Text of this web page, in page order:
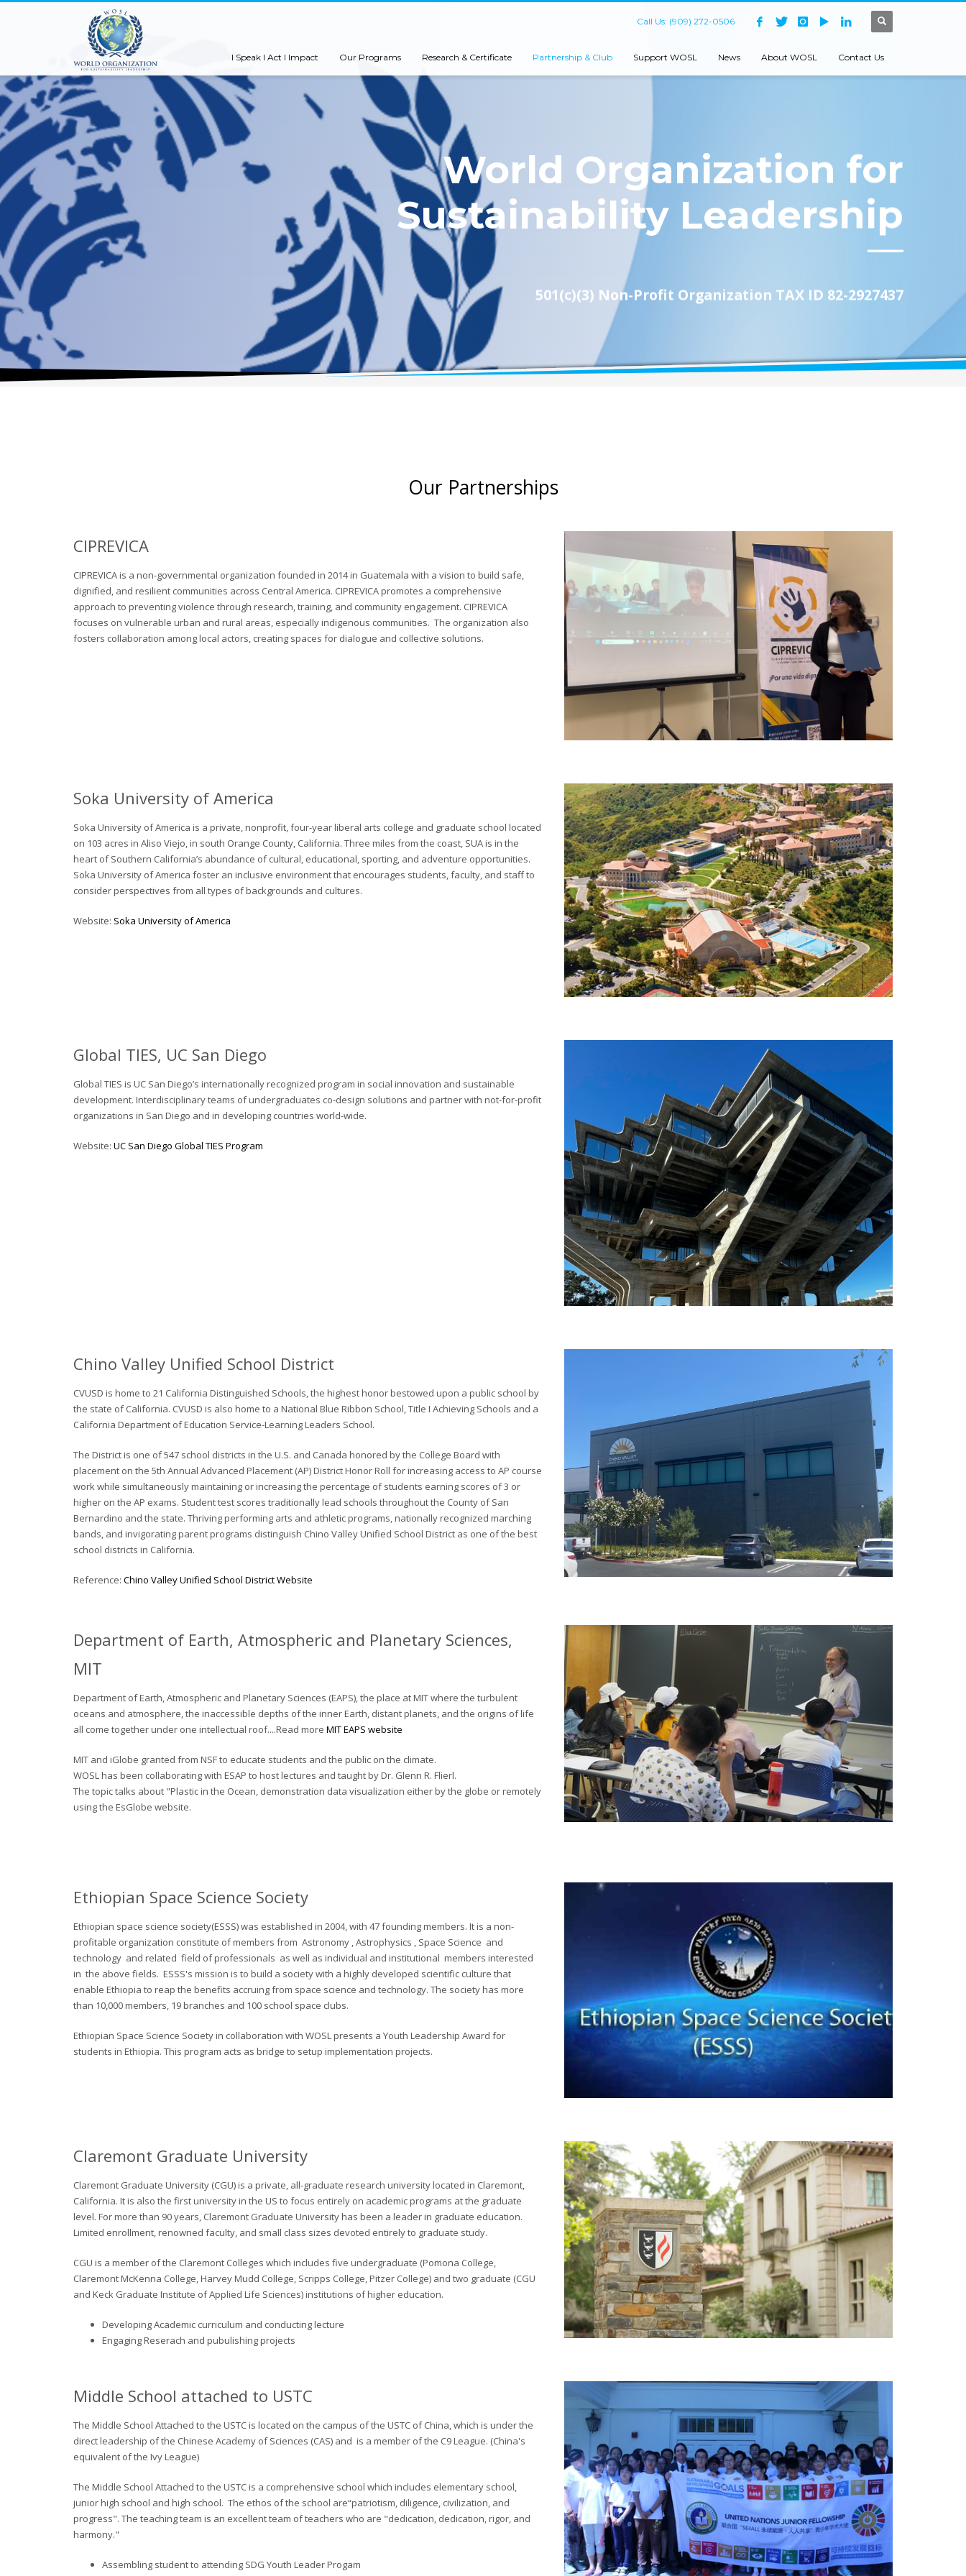
Call Us: (909) 272-0506
I Speak I Act I Impact Our Programs Research & Certificate Partnership & Club Support WOSL News About WOSL Contact Us
World Organization for
Sustainability Leadership
501(c)(3) Non-Profit Organization TAX ID 82-2927437
Our Partnerships
CIPREVICA
CIPREVICA is a non-governmental organization founded in 2014 in Guatemala with a vision to build safe,
dignified, and resilient communities across Central America. CIPREVICA promotes a comprehensive
approach to preventing violence through research, training, and community engagement. CIPREVICA
focuses on vulnerable urban and rural areas, especially indigenous communities. The organization also
fosters collaboration among local actors, creating spaces for dialogue and collective solutions.
Soka University of America
Soka University of America is a private, nonprofit, four-year liberal arts college and graduate school located
on 103 acres in Aliso Viejo, in south Orange County, California. Three miles from the coast, SUA is in the
heart of Southern California’s abundance of cultural, educational, sporting, and adventure opportunities.
Soka University of America foster an inclusive environment that encourages students, faculty, and staff to
consider perspectives from all types of backgrounds and cultures.
Website: Soka University of America
Global TIES, UC San Diego
Global TIES is UC San Diego’s internationally recognized program in social innovation and sustainable
development. Interdisciplinary teams of undergraduates co-design solutions and partner with not-for-profit
organizations in San Diego and in developing countries world-wide.
Website: UC San Diego Global TIES Program
Chino Valley Unified School District
CVUSD is home to 21 California Distinguished Schools, the highest honor bestowed upon a public school by
the state of California. CVUSD is also home to a National Blue Ribbon School, Title I Achieving Schools and a
California Department of Education Service-Learning Leaders School.
The District is one of 547 school districts in the U.S. and Canada honored by the College Board with
placement on the 5th Annual Advanced Placement (AP) District Honor Roll for increasing access to AP course
work while simultaneously maintaining or increasing the percentage of students earning scores of 3 or
higher on the AP exams. Student test scores traditionally lead schools throughout the County of San
Bernardino and the state. Thriving performing arts and athletic programs, nationally recognized marching
bands, and invigorating parent programs distinguish Chino Valley Unified School District as one of the best
school districts in California.
Reference: Chino Valley Unified School District Website
Department of Earth, Atmospheric and Planetary Sciences,
MIT
Department of Earth, Atmospheric and Planetary Sciences (EAPS), the place at MIT where the turbulent
oceans and atmosphere, the inaccessible depths of the inner Earth, distant planets, and the origins of life
all come together under one intellectual roof....Read more MIT EAPS website
MIT and iGlobe granted from NSF to educate students and the public on the climate.
WOSL has been collaborating with ESAP to host lectures and taught by Dr. Glenn R. Flierl.
The topic talks about "Plastic in the Ocean, demonstration data visualization either by the globe or remotely
using the EsGlobe website.
Ethiopian Space Science Society
Ethiopian space science society(ESSS) was established in 2004, with 47 founding members. It is a non-
profitable organization constitute of members from Astronomy , Astrophysics , Space Science and
technology and related field of professionals as well as individual and institutional members interested
in the above fields. ESSS's mission is to build a society with a highly developed scientific culture that
enable Ethiopia to reap the benefits accruing from space science and technology. The society has more
than 10,000 members, 19 branches and 100 school space clubs.
Ethiopian Space Science Society in collaboration with WOSL presents a Youth Leadership Award for
students in Ethiopia. This program acts as bridge to setup implementation projects.
Claremont Graduate University
Claremont Graduate University (CGU) is a private, all-graduate research university located in Claremont,
California. It is also the first university in the US to focus entirely on academic programs at the graduate
level. For more than 90 years, Claremont Graduate University has been a leader in graduate education.
Limited enrollment, renowned faculty, and small class sizes devoted entirely to graduate study.
CGU is a member of the Claremont Colleges which includes five undergraduate (Pomona College,
Claremont McKenna College, Harvey Mudd College, Scripps College, Pitzer College) and two graduate (CGU
and Keck Graduate Institute of Applied Life Sciences) institutions of higher education.
Developing Academic curriculum and conducting lecture
Engaging Reserach and pubulishing projects
Middle School attached to USTC
The Middle School Attached to the USTC is located on the campus of the USTC of China, which is under the
direct leadership of the Chinese Academy of Sciences (CAS) and is a member of the C9 League. (China's
equivalent of the Ivy League)
The Middle School Attached to the USTC is a comprehensive school which includes elementary school,
junior high school and high school. The ethos of the school are“patriotism, diligence, civilization, and
progress". The teaching team is an excellent team of teachers who are "dedication, dedication, rigor, and
harmony."
Assembling student to attending SDG Youth Leader Progam